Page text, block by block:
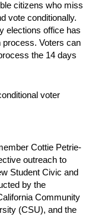
citizens who miss
vote conditionally.
elections office has
process. Voters can
the 14 days
voter
Cottie Petrie-
outreach to
Student Civic and
by the
Community
(CSU), and the